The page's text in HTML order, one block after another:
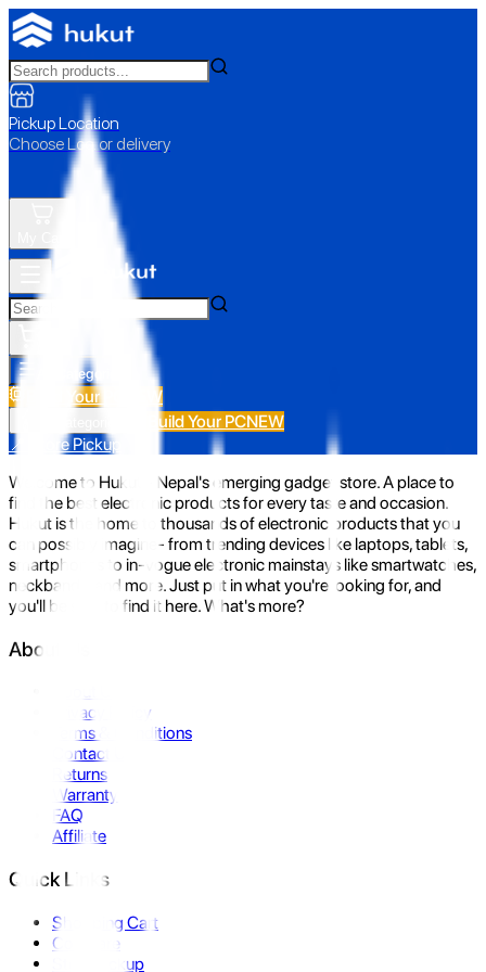
Pickup Location
Choose Loc. or delivery
All Categories
Build Your PC NEW
Build Your PCNEW
📍 Store Pickup
Welcome to Hukut - Nepal's emerging gadget store. A place to
find the best electronic products for every taste and occasion.
Hukut is the home to thousands of electronic products that you
can possibly imagine- from trending devices like laptops, tablets,
smartphones to in-vogue electronic mainstays like smartwatches,
neckbands, and more. Just put in what you're looking for, and
you'll be sure to find it here. What's more?
About Us
Privacy Policy
Terms & Conditions
Contact Us
Returns
Warranty
FAQ
Affiliate
Quick Links
Shopping Cart
Compare
Store Pickup